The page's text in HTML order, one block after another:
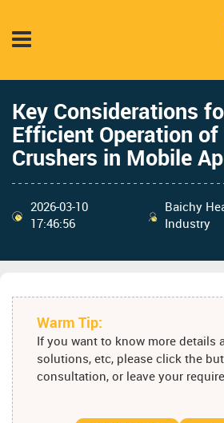
Key Considerations
Efficient Operation
Crushers in Mobile
2026-03-10
17:46:56
Baichy
Industry
Warm Tip:
If you want to know more details
solutions, etc, please click the
consultation, or leave your